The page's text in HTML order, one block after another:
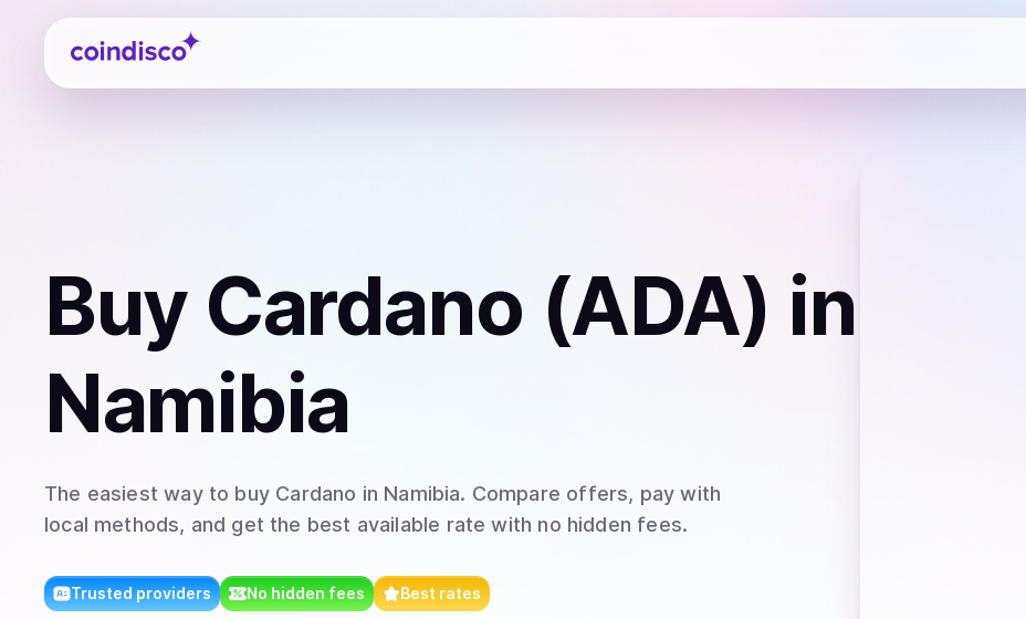
Coindisco
Buy Cardano (ADA) in
Namibia
The easiest way to buy Cardano in Namibia. Compare offers, pay with
local methods, and get the best available rate with no hidden fees.
Trusted providers No hidden fees Best rates